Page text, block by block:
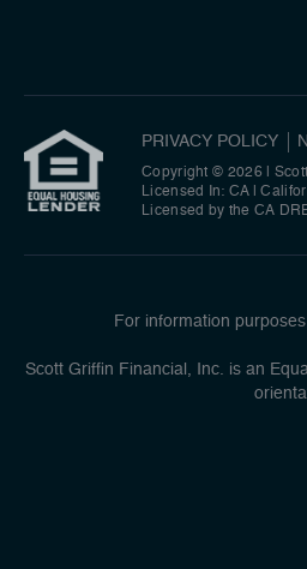
PRIVACY POLICY
Copyright © 2026 |
Licensed In: CA |
Licensed by the CA
For information
Scott Griffin Financial, Inc. is an